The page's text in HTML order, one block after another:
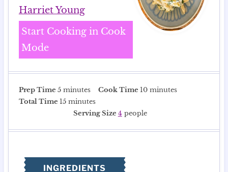
Harriet Young
Start Cooking in Cook
Mode
Prep Time 5m
i
s
minutes Cook Time 10mminutes
Total Time 15m
e
minutes
Serving Size 4 people
INGREDIENTS